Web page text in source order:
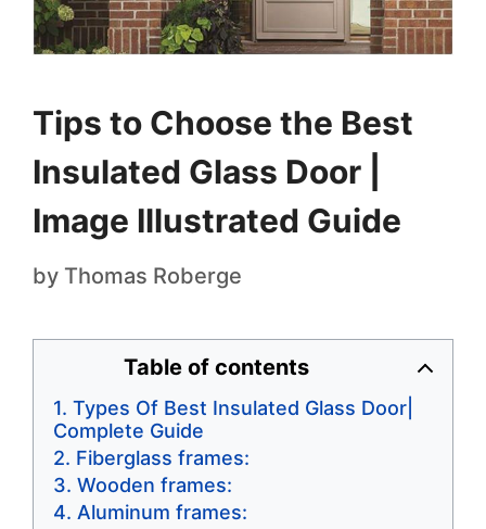
Tips to Choose the Best
Insulated Glass Door |
Image Illustrated Guide
by Thomas Roberge
Table of contents
Types Of Best Insulated Glass Door|
Complete Guide
Fiberglass frames:
Wooden frames:
Aluminum frames: